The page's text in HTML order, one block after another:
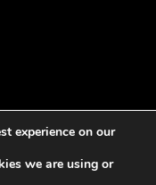
experience on our
we are using or